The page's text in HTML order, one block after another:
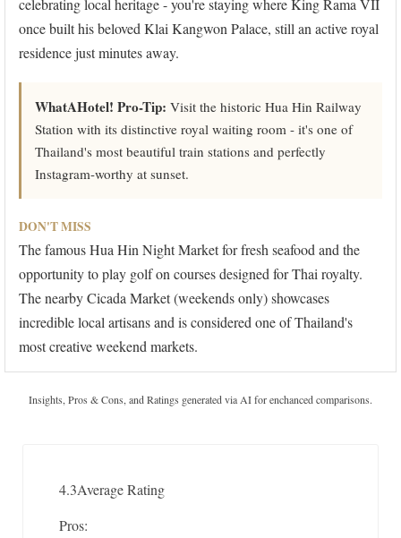
celebrating local heritage - you're staying where King Rama VII
once built his beloved Klai Kangwon Palace, still an active royal
residence just minutes away.
WhatAHotel! Pro-Tip: Visit the historic Hua Hin Railway
Station with its distinctive royal waiting room - it's one of
Thailand's most beautiful train stations and perfectly
Instagram-worthy at sunset.
DON'T MISS
The famous Hua Hin Night Market for fresh seafood and the
opportunity to play golf on courses designed for Thai royalty.
The nearby Cicada Market (weekends only) showcases
incredible local artisans and is considered one of Thailand's
most creative weekend markets.
Insights, Pros & Cons, and Ratings generated via AI for enchanced comparisons.
4.3Average Rating
Pros: